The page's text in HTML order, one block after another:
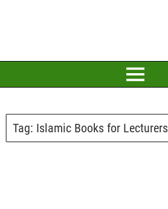
Tag: Islamic Books for Lecturers